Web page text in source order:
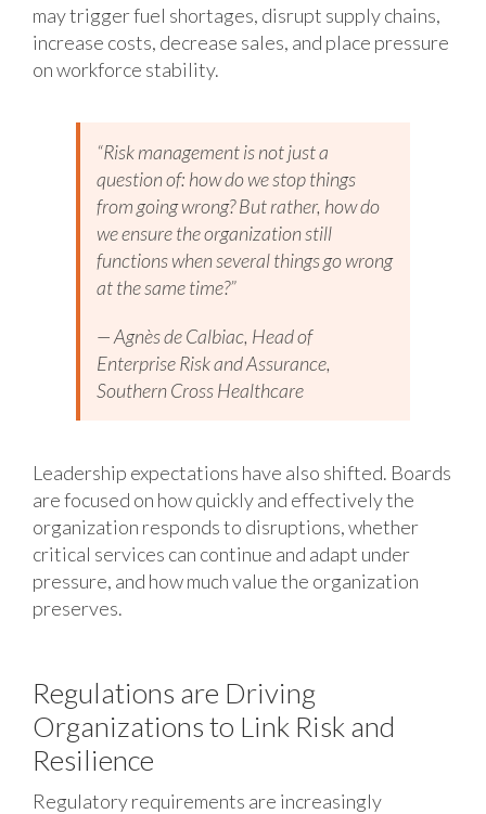
may trigger fuel shortages, disrupt supply chains,
increase costs, decrease sales, and place pressure
on workforce stability.
“Risk management is not just a
question of: how do we stop things
from going wrong? But rather, how do
we ensure the organization still
functions when several things go wrong
at the same time?”
— Agnès de Calbiac, Head of
Enterprise Risk and Assurance,
Southern Cross Healthcare
Leadership expectations have also shifted. Boards
are focused on how quickly and effectively the
organization responds to disruptions, whether
critical services can continue and adapt under
pressure, and how much value the organization
preserves.
Regulations are Driving
Organizations to Link Risk and
Resilience
Regulatory requirements are increasingly